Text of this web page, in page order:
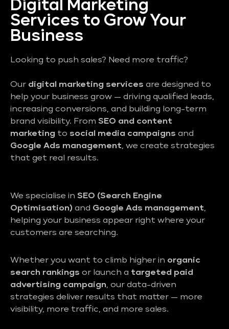
Digital Marketing
Services to Grow Your
Business
Looking to push sales? Need more traffic?
Our digital marketing services are designed to
help your business grow — driving qualified leads,
increasing conversions, and building long-term
brand visibility. From SEO and content
marketing to social media campaigns and
Google Ads management, we create strategies
that get real results.
We specialise in SEO (Search Engine
Optimisation) and Google Ads management,
helping your business appear right where your
customers are searching.
Whether you want to climb higher in organic
search rankings or launch a targeted paid
advertising campaign, our data-driven
strategies deliver results that matter — more
visibility, more traffic, and more sales.